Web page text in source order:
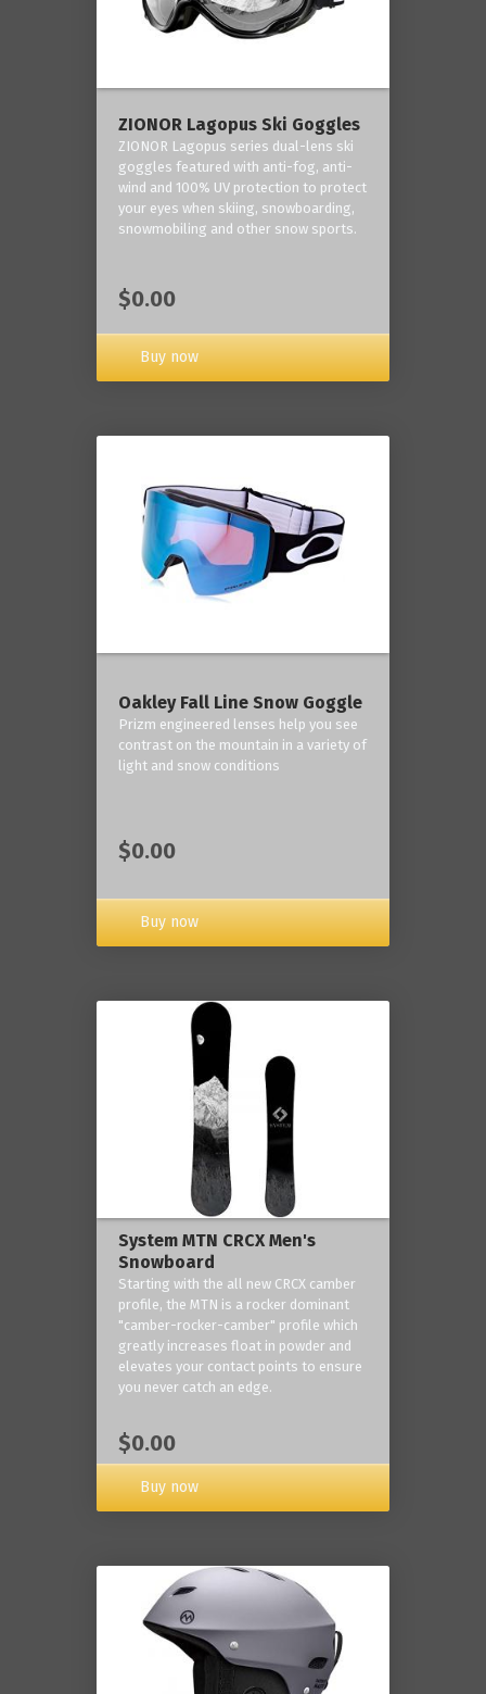
ZIONOR Lagopus Ski Goggles
ZIONOR Lagopus series dual-lens ski
goggles featured with anti-fog, anti-
wind and 100% UV protection to protect
your eyes when skiing, snowboarding,
snowmobiling and other snow sports.
$0.00
Buy now
Oakley Fall Line Snow Goggle
Prizm engineered lenses help you see
contrast on the mountain in a variety of
light and snow conditions
$0.00
Buy now
System MTN CRCX Men's
Snowboard
Starting with the all new CRCX camber
profile, the MTN is a rocker dominant
"camber-rocker-camber" profile which
greatly increases float in powder and
elevates your contact points to ensure
you never catch an edge.
$0.00
Buy now